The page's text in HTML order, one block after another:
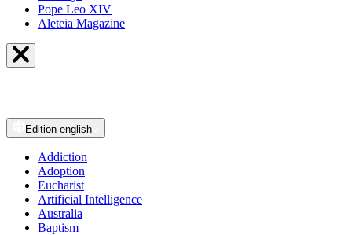
Pope Leo XIV
Aleteia Magazine
Edition english
Addiction
Adoption
Eucharist
Artificial Intelligence
Australia
Baptism